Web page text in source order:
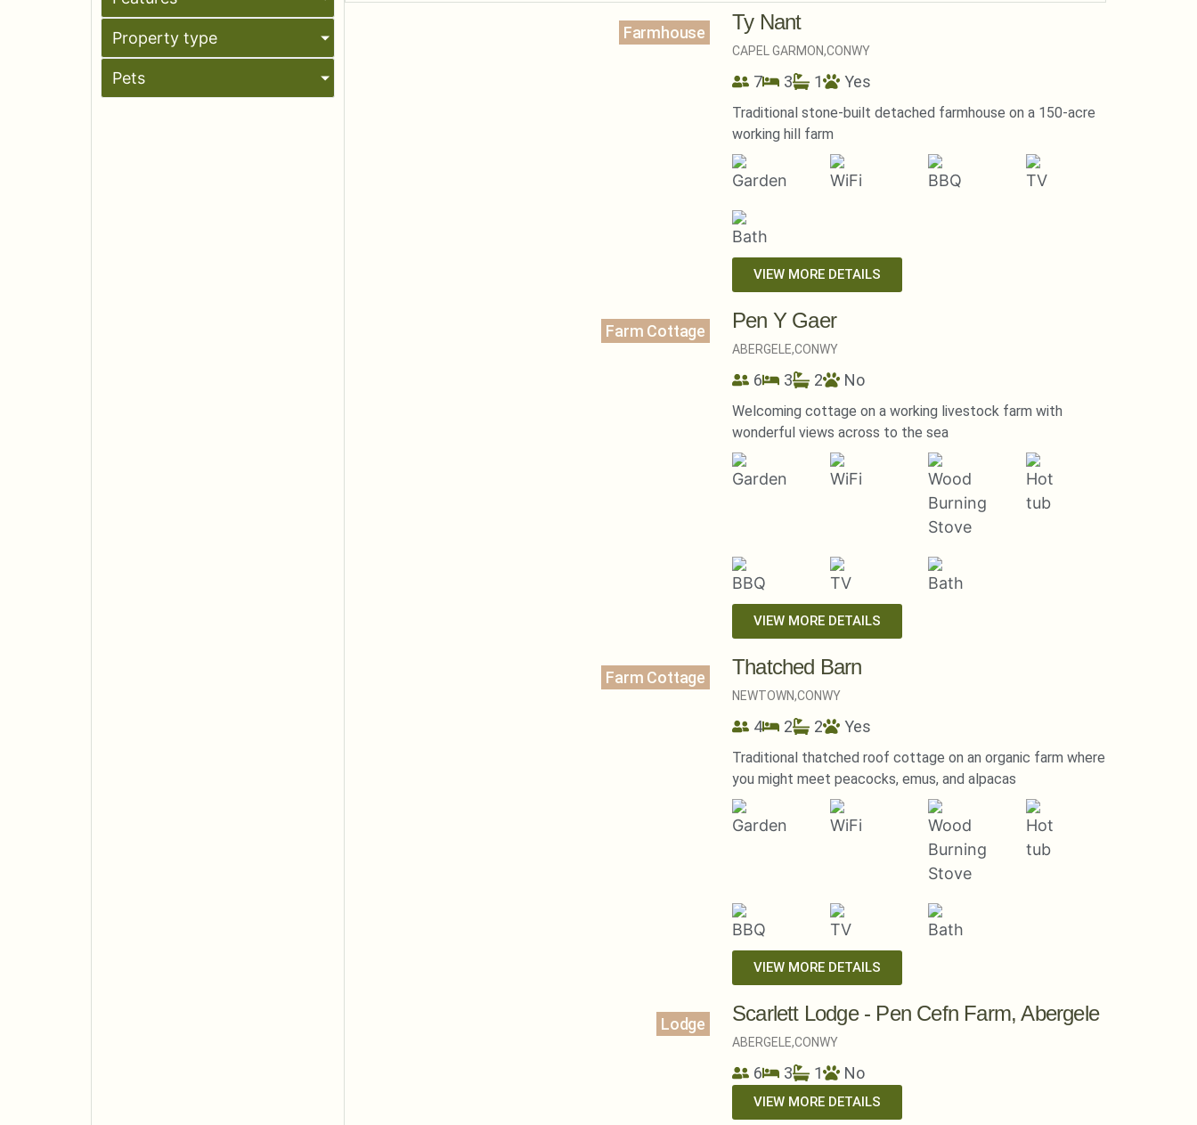
Property type
Pets
Farmhouse Ty Nant
CAPEL GARMON,CONWY
7 3 1 Yes
Traditional stone-built detached farmhouse on a 150-acre
working hill farm
VIEW MORE DETAILS
Farm Cottage Pen Y Gaer
ABERGELE,CONWY
6 3 2 No
Welcoming cottage on a working livestock farm with
wonderful views across to the sea
VIEW MORE DETAILS
Farm Cottage Thatched Barn
NEWTOWN,CONWY
4 2 2 Yes
Traditional thatched roof cottage on an organic farm where
you might meet peacocks, emus, and alpacas
VIEW MORE DETAILS
Lodge Scarlett Lodge - Pen Cefn Farm, Abergele
ABERGELE,CONWY
6 3 1 No
VIEW MORE DETAILS